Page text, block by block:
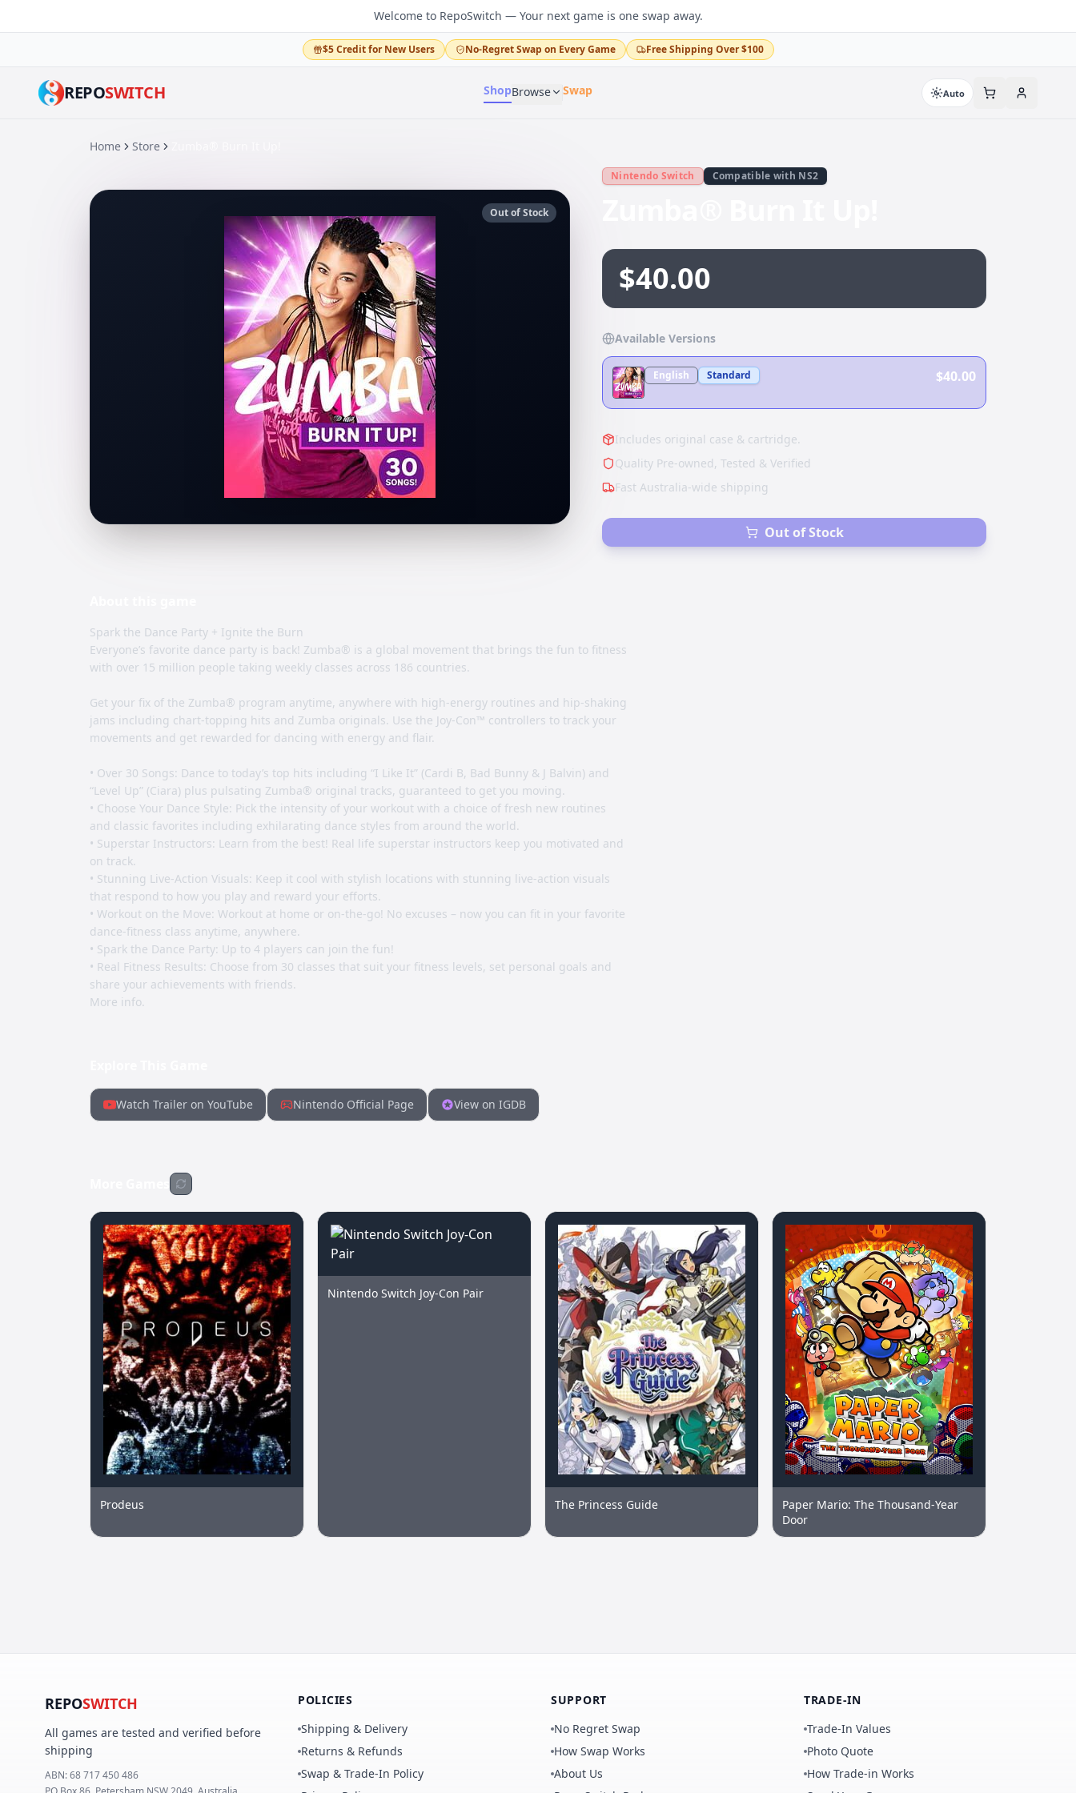
Welcome to RepoSwitch — Your next game is one swap away.
$5 Credit for New Users No-Regret Swap on Every Game Free Shipping Over $100
REPOSWITCH ShopBrowse Swap Auto
Home Store
Out of Stock
Nintendo Switch Compatible with NS2
$40.00
Available Versions
English Standard $40.00
Includes original case & cartridge.
Quality Pre-owned, Tested & Verified
Fast Australia-wide shipping
Out of Stock
Spark the Dance Party + Ignite the Burn
Everyone’s favorite dance party is back! Zumba® is a global movement that brings the fun to fitness
with over 15 million people taking weekly classes across 186 countries.
Get your fix of the Zumba® program anytime, anywhere with high-energy routines and hip-shaking
jams including chart-topping hits and Zumba originals. Use the Joy-Con™ controllers to track your
movements and get rewarded for dancing with energy and flair.
• Over 30 Songs: Dance to today’s top hits including “I Like It” (Cardi B, Bad Bunny & J Balvin) and
“Level Up” (Ciara) plus pulsating Zumba® original tracks, guaranteed to get you moving.
• Choose Your Dance Style: Pick the intensity of your workout with a choice of fresh new routines
and classic favorites including exhilarating dance styles from around the world.
• Superstar Instructors: Learn from the best! Real life superstar instructors keep you motivated and
on track.
• Stunning Live-Action Visuals: Keep it cool with stylish locations with stunning live-action visuals
that respond to how you play and reward your efforts.
• Workout on the Move: Workout at home or on-the-go! No excuses – now you can fit in your favorite
dance-fitness class anytime, anywhere.
• Spark the Dance Party: Up to 4 players can join the fun!
• Real Fitness Results: Choose from 30 classes that suit your fitness levels, set personal goals and
share your achievements with friends.
More info.
Watch Trailer on YouTube Nintendo Official Page View on IGDB
Prodeus
Nintendo Switch Joy-Con Pair
The Princess Guide
Paper Mario: The Thousand-Year
Door
REPOSWITCH
All games are tested and verified before
shipping
ABN:68 717 450 486
POLICIES
Shipping & Delivery
Returns & Refunds
Swap & Trade-In Policy
SUPPORT
No Regret Swap
How Swap Works
About Us
TRADE-IN
Trade-In Values
Photo Quote
How Trade-in Works